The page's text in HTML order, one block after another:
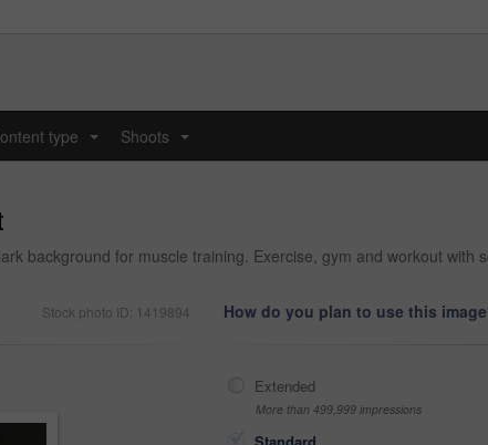
type Shoots
background for muscle training. Exercise, gym and workout with
Stock photo ID: 1419894 How do you plan to use this
Extended
More than 499,999 impressions